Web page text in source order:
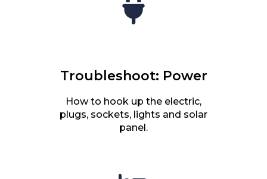
Troubleshoot: Power
How to hook up the electric,
plugs, sockets, lights and solar
panel.